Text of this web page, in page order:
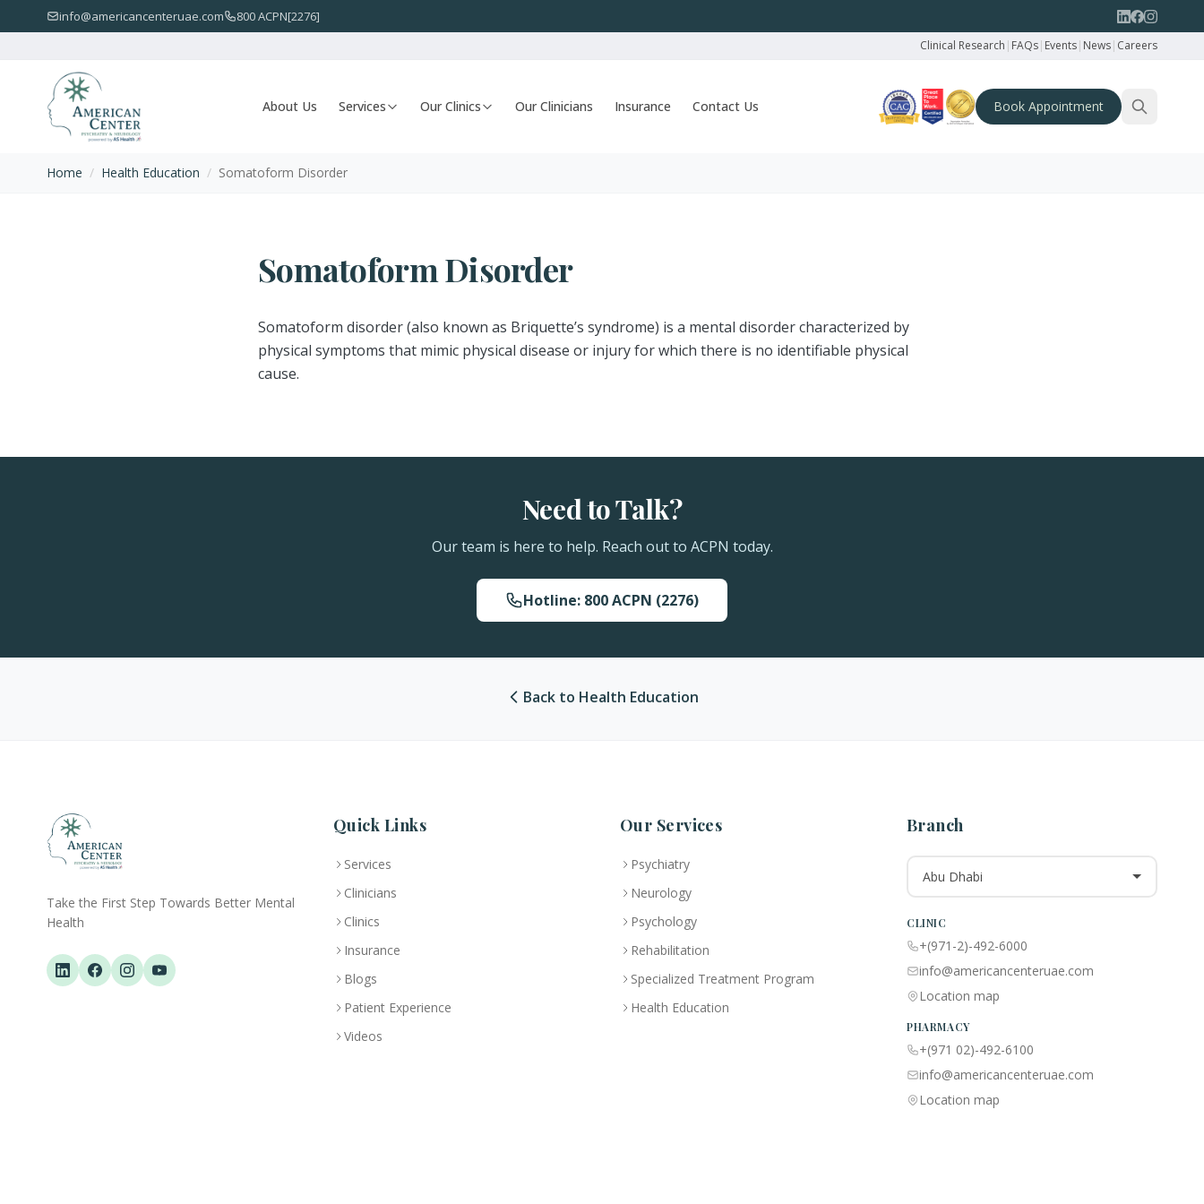
info@americancenteruae.com 800 ACPN[2276]
Clinical Research | FAQs| Events| News| Careers
About Us Services Our Clinics Our Clinicians Insurance Contact Us Book Appointment
Home / Health Education / Somatoform Disorder
Somatoform Disorder
Somatoform disorder (also known as Briquette’s syndrome) is a mental disorder characterized by
physical symptoms that mimic physical disease or injury for which there is no identifiable physical
cause.
Need to Talk?
Our team is here to help. Reach out to ACPN today.
Hotline: 800 ACPN (2276)
Back to Health Education
Take the First Step Towards Better Mental
Health
Quick Links
Services
Clinicians
Clinics
Insurance
Blogs
Patient Experience
Videos
Our Services
Psychiatry
Neurology
Psychology
Rehabilitation
Specialized Treatment Program
Health Education
Branch
Abu Dhabi
CLINIC
+(971-2)-492-6000
info@americancenteruae.com
Location map
PHARMACY
+(971 02)-492-6100
info@americancenteruae.com
Location map